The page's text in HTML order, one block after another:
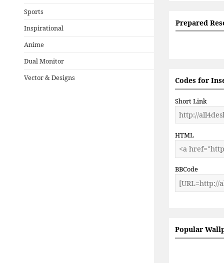
Sports
Inspirational
Anime
Dual Monitor
Vector & Designs
Prepared
Codes for
Short Link
HTML
BBCode
Popular